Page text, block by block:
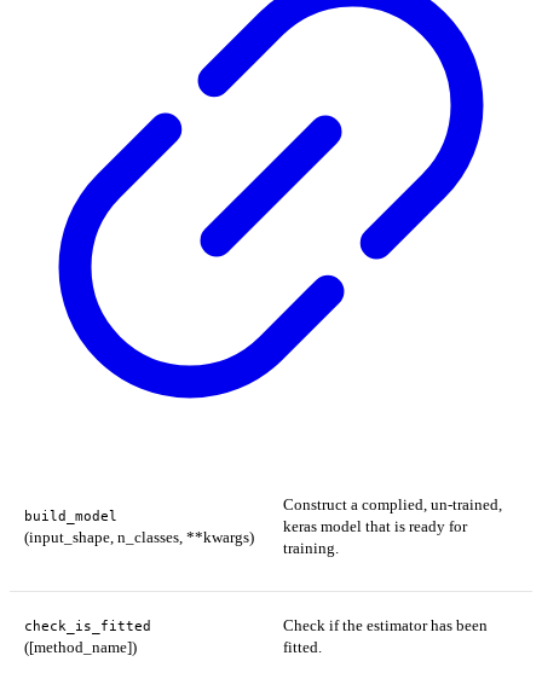
build_model
(input_shape, n_classes, **kwargs)
Construct a complied, un-trained,
keras model that is ready for
training.
check_is_fitted
([method_name])
Check if the estimator has been
fitted.